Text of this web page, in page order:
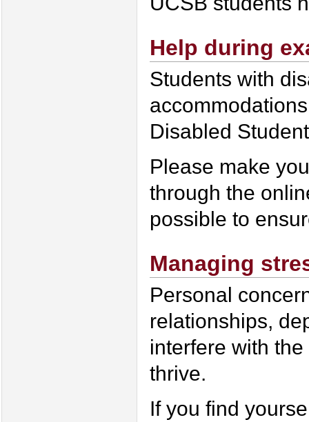
Help during
Students with
Disabled
Please make
through the
possible to
Managing
Personal
relationships,
interfere with
thrive.
If you find